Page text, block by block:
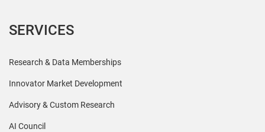
SERVICES
Research & Data Memberships
Innovator Market Development
Advisory & Custom Research
AI Council